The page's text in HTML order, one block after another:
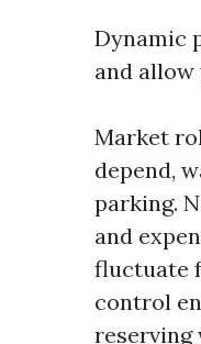
Dynamic
and
Market
depend,
parking.
and
fluctuate
control
reserving